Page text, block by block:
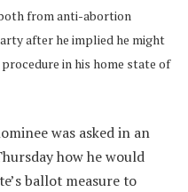
from anti-abortion
after he implied he might
in his home state of
was asked in an
how he would
ballot measure to